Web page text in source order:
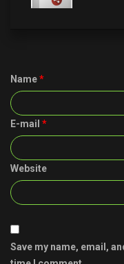
Name*
E-mail *
Website
Save my name, email,